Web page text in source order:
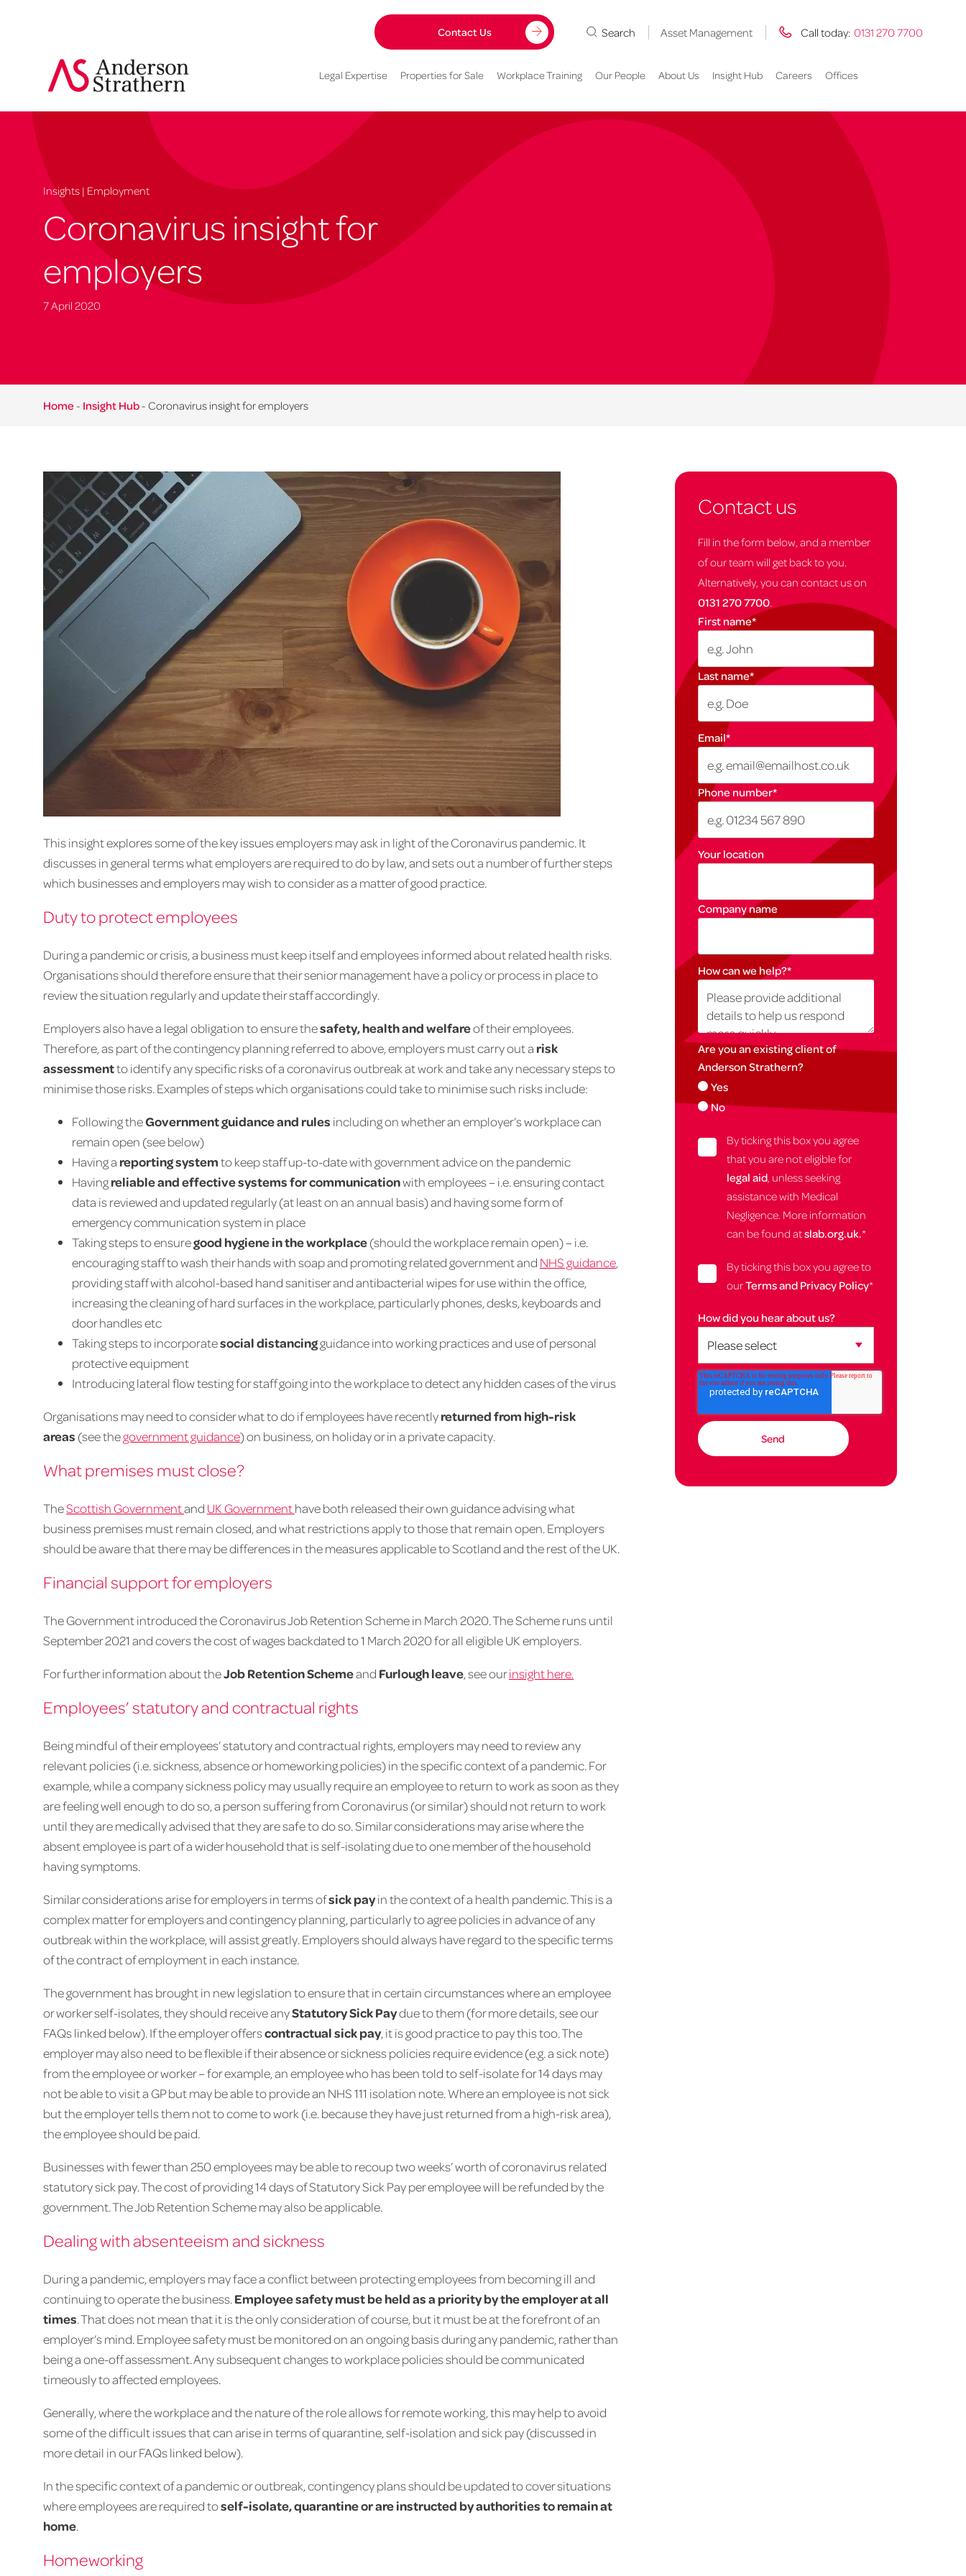
Contact Us Search Asset Management Call today: 0131 270 7700
Legal Expertise Properties for Sale Workplace Training Our People About Us Insight Hub Careers Offices
Insights | Employment
Coronavirus insight for
employers
7 April 2020
Home - Insight Hub - Coronavirus insight for employers
This insight explores some of the key issues employers may ask in light of the Coronavirus pandemic. It
discusses in general terms what employers are required to do by law, and sets out a number of further steps
which businesses and employers may wish to consider as a matter of good practice.
Duty to protect employees
During a pandemic or crisis, a business must keep itself and employees informed about related health risks.
Organisations should therefore ensure that their senior management have a policy or process in place to
review the situation regularly and update their staff accordingly.
Employers also have a legal obligation to ensure thesafety, health and welfareof their employees.
Therefore, as part of the contingency planning referred to above, employers must carry out a risk
assessmentto identify any specific risks of a coronavirus outbreak at work and take any necessary steps to
minimise those risks. Examples of steps which organisations could take to minimise such risks include:
Following theGovernment guidance and rules including on whether an employer’s workplace can
remain open (see below)
Having a reporting systemto keep staff up-to-date with government advice on the pandemic
Havingreliable and effective systems for communicationwith employees – i.e. ensuring contact
data is reviewed and updated regularly (at least on an annual basis) and having some form of
emergency communication system in place
Taking steps to ensuregood hygiene in the workplace(should the workplace remain open) – i.e.
encouraging staff to wash their hands with soap and promoting related government and NHS guidance,
providing staff with alcohol-based hand sanitiser and antibacterial wipes for use within the office,
increasing the cleaning of hard surfaces in the workplace, particularly phones, desks, keyboards and
door handles etc
Taking steps to incorporatesocial distancingguidance into working practices and use of personal
protective equipment
Introducing lateral flow testing for staff going into the workplace to detect any hidden cases of the virus
Organisations may need to consider what to do if employees have recentlyreturned from high-risk
areas (see thegovernment guidance) on business, on holiday or in a private capacity.
What premises must close?
TheScottish Governmentand UK Governmenthave both released their own guidance advising what
business premises must remain closed, and what restrictions apply to those that remain open. Employers
should be aware that there may be differences in the measures applicable to Scotland and the rest of the UK.
Financial support for employers
The Government introduced the Coronavirus Job Retention Scheme in March 2020. The Scheme runs until
September 2021 and covers the cost of wages backdated to 1 March 2020 for all eligible UK employers.
For further information about theJob Retention Schemeand Furlough leave, see ourinsight here.
Employees’ statutory and contractual rights
Being mindful of their employees’ statutory and contractual rights, employers may need to review any
relevant policies (i.e. sickness, absence or homeworking policies) in the specific context of a pandemic. For
example, while a company sickness policy may usually require an employee to return to work as soon as they
are feeling well enough to do so, a person suffering from Coronavirus (or similar) should not return to work
until they are medically advised that they are safe to do so. Similar considerations may arise where the
absent employee is part of a wider household that is self-isolating due to one member of the household
having symptoms.
Similar considerations arise for employers in terms ofsick payin the context of a health pandemic. This is a
complex matter for employers and contingency planning, particularly to agree policies in advance of any
outbreak within the workplace, will assist greatly. Employers should always have regard to the specific terms
of the contract of employment in each instance.
The government has brought in new legislation to ensure that in certain circumstances where an employee
or worker self-isolates, they should receive anyStatutory Sick Paydue to them (for more details, see our
FAQs linked below). If the employer offerscontractual sick pay, it is good practice to pay this too. The
employer may also need to be flexible if their absence or sickness policies require evidence (e.g. a sick note)
from the employee or worker – for example, an employee who has been told to self-isolate for 14 days may
not be able to visit a GP but may be able to provide an NHS 111 isolation note. Where an employee is not sick
but the employer tells them not to come to work (i.e. because they have just returned from a high-risk area),
the employee should be paid.
Businesses with fewer than 250 employees may be able to recoup two weeks’ worth of coronavirus related
statutory sick pay. The cost of providing 14 days of Statutory Sick Pay per employee will be refunded by the
government. The Job Retention Scheme may also be applicable.
Dealing with absenteeism and sickness
During a pandemic, employers may face a conflict between protecting employees from becoming ill and
continuing to operate the business. Employee safety must be held as a priority by the employer at all
times. That does not mean that it is the only consideration of course, but it must be at the forefront of an
employer’s mind. Employee safety must be monitored on an ongoing basis during any pandemic, rather than
being a one-off assessment. Any subsequent changes to workplace policies should be communicated
timeously to affected employees.
Generally, where the workplace and the nature of the role allows for remote working, this may help to avoid
some of the difficult issues that can arise in terms of quarantine, self-isolation and sick pay (discussed in
more detail in our FAQs linked below).
In the specific context of a pandemic or outbreak, contingency plans should be updated to cover situations
where employees are required toself-isolate, quarantine or are instructed by authorities to remain at
home.
Homeworking
Contact us
Fill in the form below, and a member
of our team will get back to you.
Alternatively, you can contact us on
0131 270 7700.
First name*
Last name*
Email*
Phone number*
Your location
Company name
How can we help?*
Are you an existing client of
Anderson Strathern?
Yes
No
By ticking this box you agree
that you are not eligible for
legal aid, unless seeking
assistance with Medical
Negligence. More information
can be found atslab.org.uk.*
By ticking this box you agree to
ourTerms and Privacy Policy*
How did you hear about us?